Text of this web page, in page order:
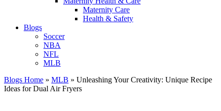
Maternity Care
Health & Safety
Blogs
Soccer
NBA
NFL
MLB
Blogs Home » MLB » Unleashing Your Creativity: Unique Recipe
Ideas for Dual Air Fryers